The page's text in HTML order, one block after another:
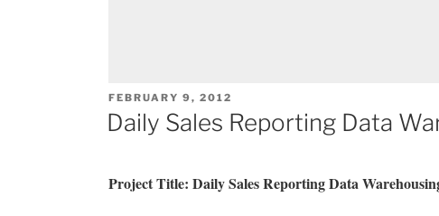
POSTED
ON
FEBRUARY 9, 2012
Daily Sales Reporting Data
Project Title: Daily Sales Reporting Data